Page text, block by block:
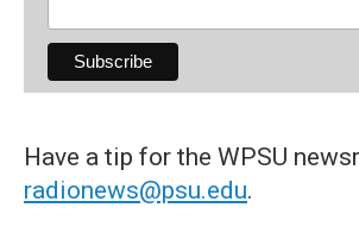
Have a tip for the WPSU
radionews@psu.edu.